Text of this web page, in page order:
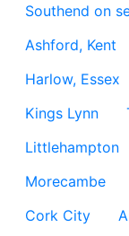
Southend on
Ashford, Kent
Harlow, Essex
Kings Lynn
Littlehampton
Morecambe
Cork City